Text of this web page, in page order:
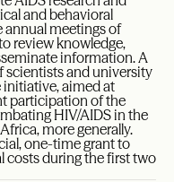
and behavioral
annual meetings of
review knowledge,
information. A
scientists and university
initiative, aimed at
participation of the
HIV/AIDS in the
more generally.
one-time grant to
costs during the first two